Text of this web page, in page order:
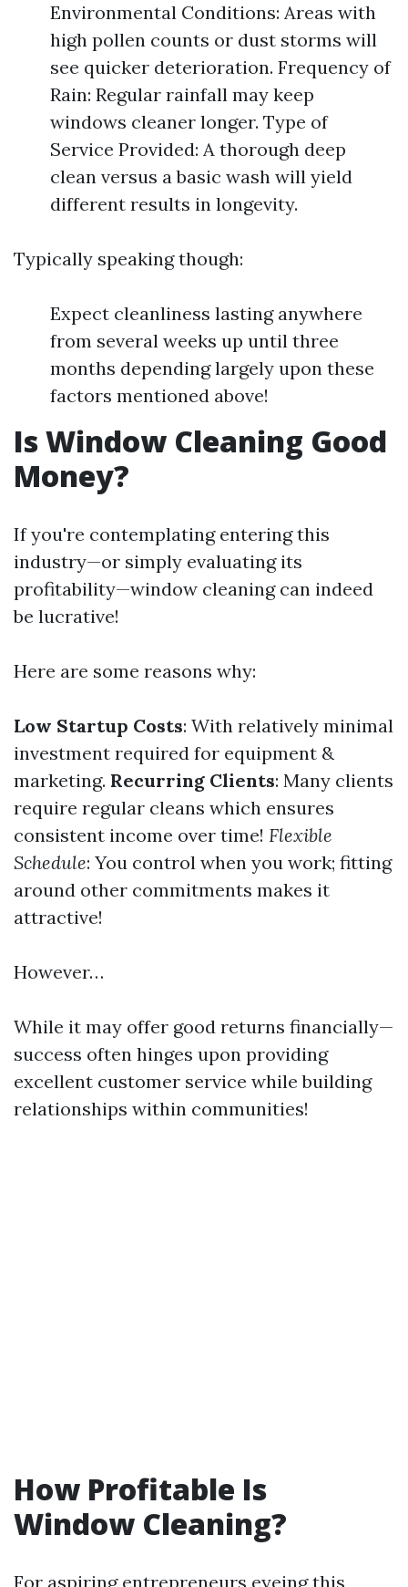
Environmental Conditions: Areas with
high pollen counts or dust storms will
see quicker deterioration. Frequency of
Rain: Regular rainfall may keep
windows cleaner longer. Type of
Service Provided: A thorough deep
clean versus a basic wash will yield
different results in longevity.
Typically speaking though:
Expect cleanliness lasting anywhere
from several weeks up until three
months depending largely upon these
factors mentioned above!
Is Window Cleaning Good
Money?
If you're contemplating entering this
industry—or simply evaluating its
profitability—window cleaning can indeed
be lucrative!
Here are some reasons why:
Low Startup Costs: With relatively minimal
investment required for equipment &
marketing. Recurring Clients: Many clients
require regular cleans which ensures
consistent income over time! Flexible
Schedule: You control when you work; fitting
around other commitments makes it
attractive!
However…
While it may offer good returns financially—
success often hinges upon providing
excellent customer service while building
relationships within communities!
How Profitable Is
Window Cleaning?
For aspiring entrepreneurs eyeing this